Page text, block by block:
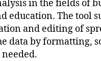
in the fields of
education. The tool
and editing of
data by formatting,